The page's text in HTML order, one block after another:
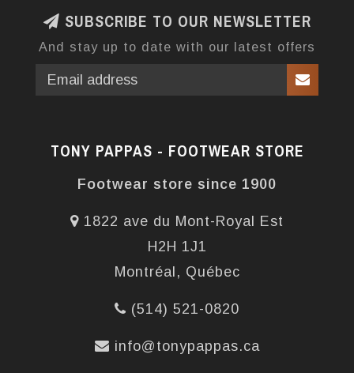
SUBSCRIBE TO OUR NEWSLETTER
And stay up to date with our latest offers
TONY PAPPAS - FOOTWEAR STORE
Footwear store since 1900
1822 ave du Mont-Royal Est
H2H 1J1
Montréal, Québec
(514) 521-0820
info@tonypappas.ca